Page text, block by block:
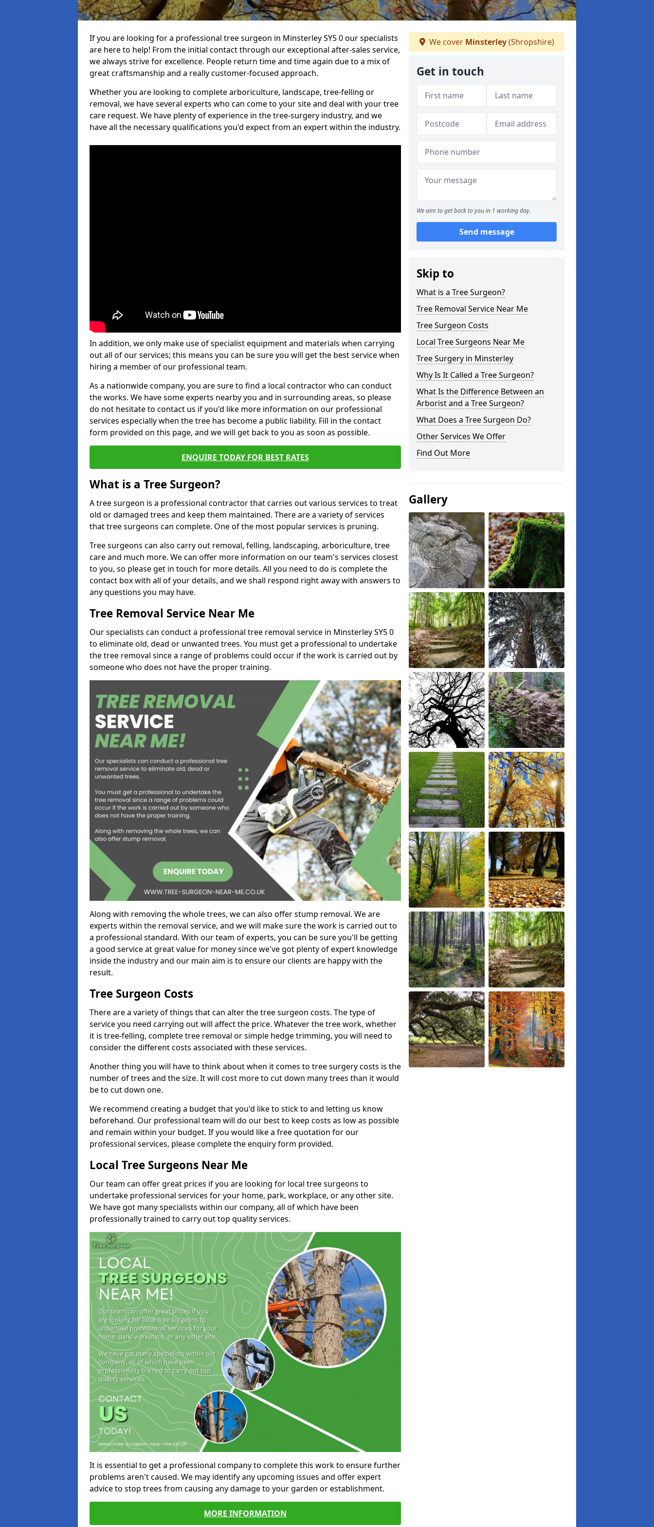
If you are looking for a professional tree surgeon in Minsterley SY5 0 our specialists
are here to help! From the initial contact through our exceptional after-sales service,
we always strive for excellence. People return time and time again due to a mix of
great craftsmanship and a really customer-focused approach.
Whether you are looking to complete arboriculture, landscape, tree-felling or
removal, we have several experts who can come to your site and deal with your tree
care request. We have plenty of experience in the tree-surgery industry, and we
have all the necessary qualifications you'd expect from an expert within the industry.
In addition, we only make use of specialist equipment and materials when carrying
out all of our services; this means you can be sure you will get the best service when
hiring a member of our professional team.
As a nationwide company, you are sure to find a local contractor who can conduct
the works. We have some experts nearby you and in surrounding areas, so please
do not hesitate to contact us if you'd like more information on our professional
services especially when the tree has become a public liability. Fill in the contact
form provided on this page, and we will get back to you as soon as possible.
ENQUIRE TODAY FOR BEST RATES
What is a Tree Surgeon?
A tree surgeon is a professional contractor that carries out various services to treat
old or damaged trees and keep them maintained. There are a variety of services
that tree surgeons can complete. One of the most popular services is pruning.
Tree surgeons can also carry out removal, felling, landscaping, arboriculture, tree
care and much more. We can offer more information on our team's services closest
to you, so please get in touch for more details. All you need to do is complete the
contact box with all of your details, and we shall respond right away with answers to
any questions you may have.
Tree Removal Service Near Me
Our specialists can conduct a professional tree removal service in Minsterley SY5 0
to eliminate old, dead or unwanted trees. You must get a professional to undertake
the tree removal since a range of problems could occur if the work is carried out by
someone who does not have the proper training.
Along with removing the whole trees, we can also offer stump removal. We are
experts within the removal service, and we will make sure the work is carried out to
a professional standard. With our team of experts, you can be sure you'll be getting
a good service at great value for money since we've got plenty of expert knowledge
inside the industry and our main aim is to ensure our clients are happy with the
result.
Tree Surgeon Costs
There are a variety of things that can alter the tree surgeon costs. The type of
service you need carrying out will affect the price. Whatever the tree work, whether
it is tree-felling, complete tree removal or simple hedge trimming, you will need to
consider the different costs associated with these services.
Another thing you will have to think about when it comes to tree surgery costs is the
number of trees and the size. It will cost more to cut down many trees than it would
be to cut down one.
We recommend creating a budget that you'd like to stick to and letting us know
beforehand. Our professional team will do our best to keep costs as low as possible
and remain within your budget. If you would like a free quotation for our
professional services, please complete the enquiry form provided.
Local Tree Surgeons Near Me
Our team can offer great prices if you are looking for local tree surgeons to
undertake professional services for your home, park, workplace, or any other site.
We have got many specialists within our company, all of which have been
professionally trained to carry out top quality services.
It is essential to get a professional company to complete this work to ensure further
problems aren't caused. We may identify any upcoming issues and offer expert
advice to stop trees from causing any damage to your garden or establishment.
MORE INFORMATION
We cover Minsterley(Shropshire)
Get in touch
We aim to get back to you in 1 working day.
Send message
Skip to
What is a Tree Surgeon?
Tree Removal Service Near Me
Tree Surgeon Costs
Local Tree Surgeons Near Me
Tree Surgery in Minsterley
Why Is It Called a Tree Surgeon?
What Is the Difference Between an
Arborist and a Tree Surgeon?
What Does a Tree Surgeon Do?
Other Services We Offer
Find Out More
Gallery